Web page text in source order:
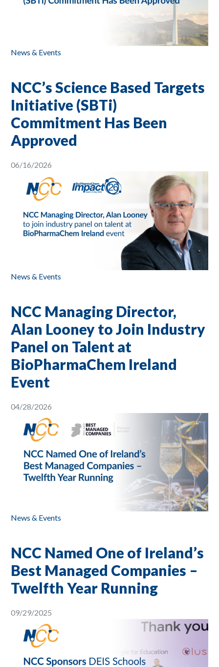
News & Events
NCC’s Science Based Targets
Initiative (SBTi)
Commitment Has Been
Approved
06/16/2026
News & Events
NCC Managing Director,
Alan Looney to Join Industry
Panel on Talent at
BioPharmaChem Ireland
Event
04/28/2026
News & Events
NCC Named One of Ireland’s
Best Managed Companies –
Twelfth Year Running
09/29/2025